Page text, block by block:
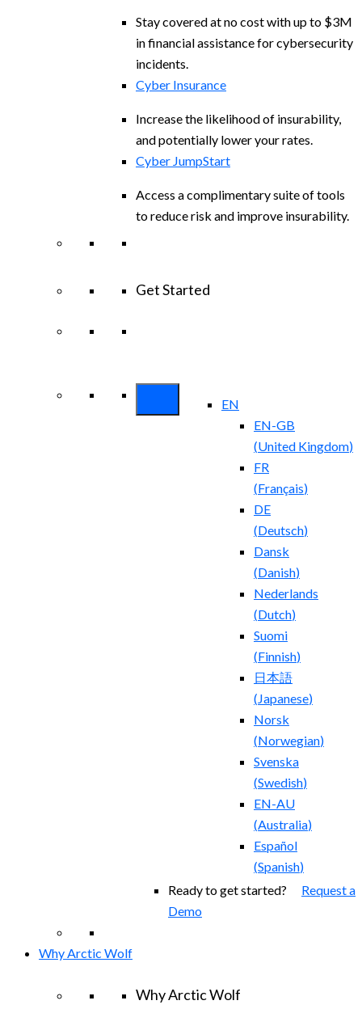
Stay covered at no cost with up to $3M
in financial assistance for cybersecurity
incidents.
Cyber Insurance
Increase the likelihood of insurability,
and potentially lower your rates.
Cyber JumpStart
Access a complimentary suite of tools
to reduce risk and improve insurability.
Get Started
EN
EN-GB
(United Kingdom)
FR
(Français)
DE
(Deutsch)
Dansk
(Danish)
Nederlands
(Dutch)
Suomi
(Finnish)
日本語
(Japanese)
Norsk
(Norwegian)
Svenska
(Swedish)
EN-AU
(Australia)
Español
(Spanish)
Ready to get started? Request a
Demo
Why Arctic Wolf
Why Arctic Wolf